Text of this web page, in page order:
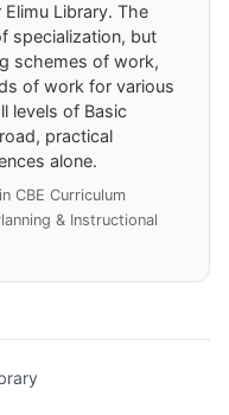
Library. The
specialization, but
schemes of work,
of work for various
levels of Basic
practical
alone.
CBE Curriculum
& Instructional